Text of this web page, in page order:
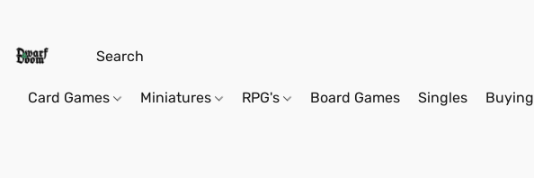
Card Games Miniatures RPG's Board Games Singles Buying